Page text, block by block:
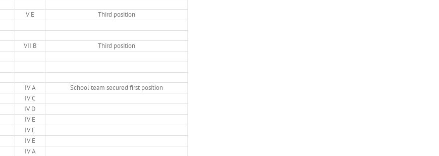
V E
Third position
VII B
Third position
IV A
School team secured first position
IV C
IV D
IV E
IV E
IV E
IV A